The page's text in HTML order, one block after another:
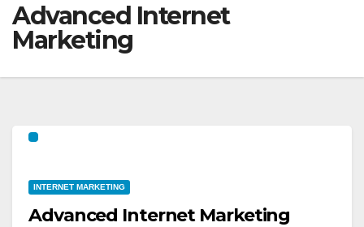
Advanced Internet
Marketing
INTERNET MARKETING
Advanced Internet Marketing